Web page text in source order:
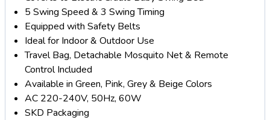
5 Swing Speed & 3 Swing Timing
Equipped with Safety Belts
Ideal for Indoor & Outdoor Use
Travel Bag, Detachable Mosquito Net & Remote
Control Included
Available in Green, Pink, Grey & Beige Colors
AC 220-240V, 50Hz, 60W
SKD Packaging